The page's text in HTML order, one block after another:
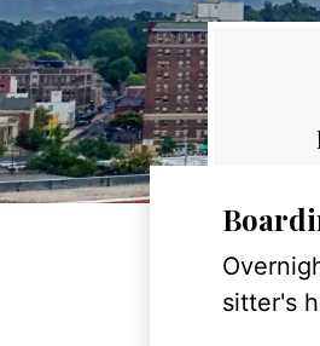
sitter's